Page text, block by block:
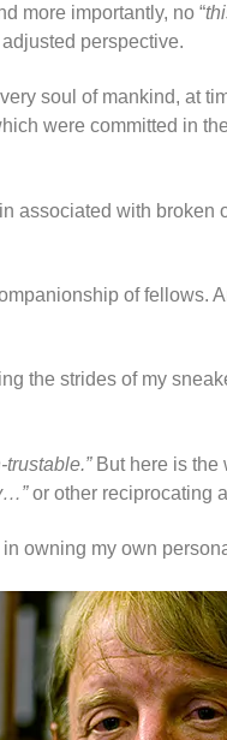
more importantly, no “
perspective.
soul of mankind, at
were committed in
associated with
of fellows.
the strides of my
trustable.” But here is
or other reciprocating
owning my own